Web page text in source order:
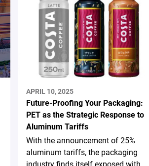
APRIL 10, 2025
Future-Proofing Your Packaging:
PET as the Strategic Response to
Aluminum Tariffs
With the announcement of 25%
aluminum tariffs, the packaging